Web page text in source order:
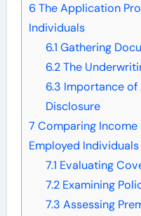
6 The Application
Individuals
6.1 Gathering
6.2The
6.3 Importance
Disclosure
7 Comparing
Employed Individuals
7.1 Evaluating
7.2Examining
7.3 Assessing